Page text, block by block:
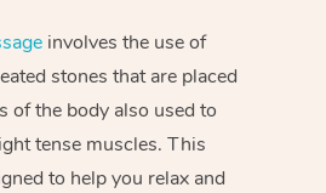
involves the use of
stones that are placed
of the body also used to
tense muscles. This
to help you relax and